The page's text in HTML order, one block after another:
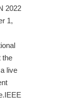
2022
1,
the
live